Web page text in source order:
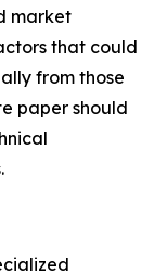
market
that could
from those
paper should